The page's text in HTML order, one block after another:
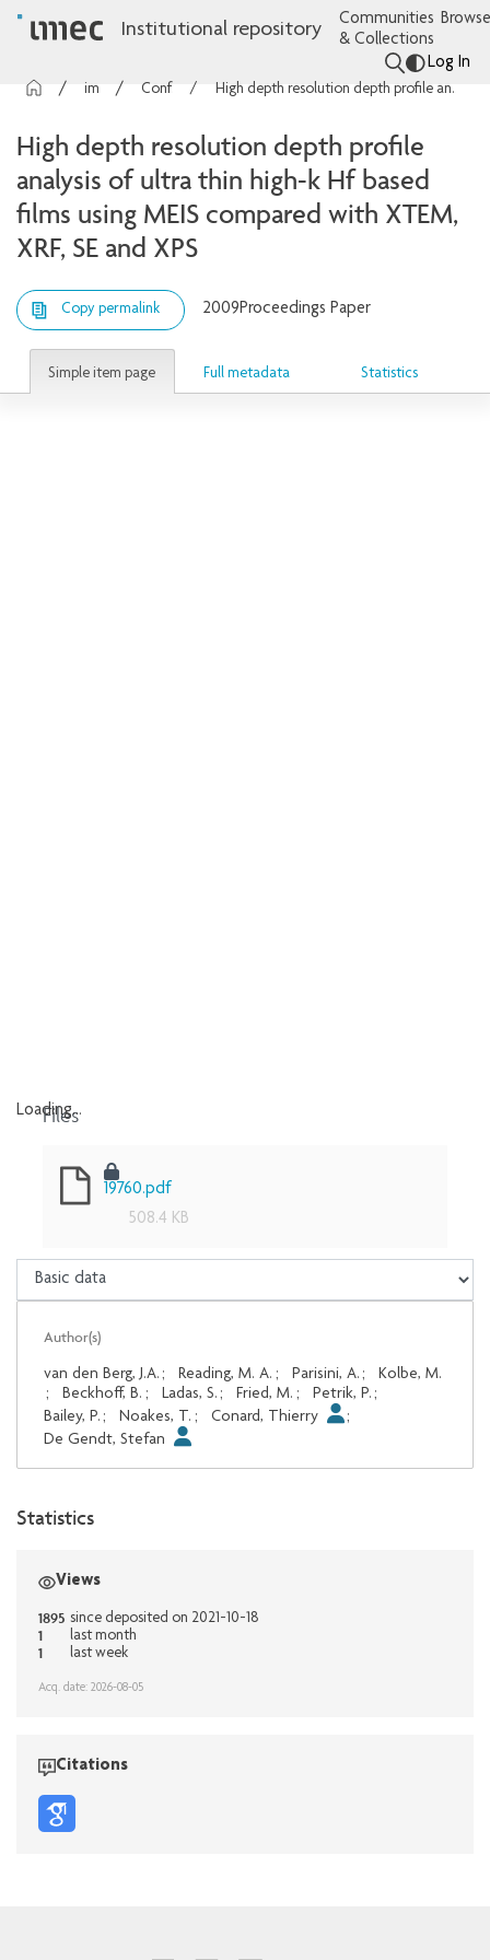
Institutional repository
Communities
& Collections
Log In
Conference contributions High depth resolution depth profile analysis of ultra thin high-k Hf based films using MEIS compared with XTEM, XRF, SE and XPS
High depth resolution depth profile
analysis of ultra thin high-k Hf based
films using MEIS compared with XTEM,
XRF, SE and XPS
Copy permalink 2009Proceedings Paper
Simple item page Full metadata Statistics
Loading...
Files
19760.pdf
508.4 KB
Author(s)
van den Berg, J.A. ; Reading, M. A. ; Parisini, A. ;
Kolbe, M.
;
Beckhoff, B. ; Ladas, S. ; Fried, M. ; Petrik, P. ;
Bailey, P. ; Noakes, T. ; Conard, Thierry
;
De Gendt, Stefan
Statistics
Views
1895 since deposited on 2021-10-18
1 last month
1 last week
Acq. date: 2026-08-05
Citations